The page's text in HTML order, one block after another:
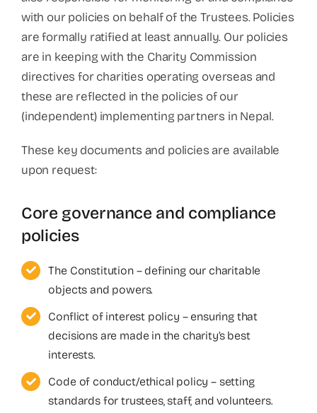
with our policies on behalf of the Trustees. Policies
are formally ratified at least annually. Our policies
are in keeping with the Charity Commission
directives for charities operating overseas and
these are reflected in the policies of our
(independent) implementing partners in Nepal.
These key documents and policies are available
upon request:
Core governance and compliance
policies
The Constitution – defining our charitable
objects and powers.
Conflict of interest policy – ensuring that
decisions are made in the charity’s best
interests.
Code of conduct/ethical policy – setting
standards for trustees, staff, and volunteers.